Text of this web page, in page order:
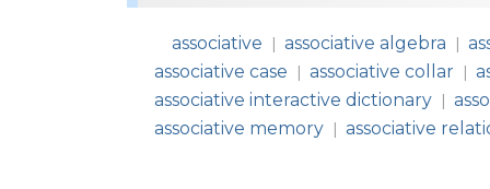
associative | associative algebra |
associative case
| associative collar |
associative interactive dictionary |
associative memory | associative